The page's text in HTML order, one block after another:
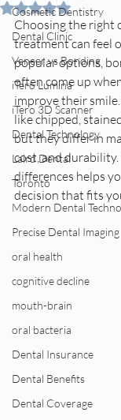
Cosmetic Dentistry
Dental Clinic
Veneer vs Bonding
iTero Lumina
iTero 3D Scanner
Dental Technology
Laird Dental
Toronto
Modern Dental
Precise Dental Imaging
oral health
cognitive decline
mouth-brain
oral bacteria
Dental Insurance
Dental Benefits
Dental Coverage
Rated NaN out of
Choosing the right
treatment can feel
popular options,
often come up
improve their
like chipped,
but they differ in
cost, and
differences helps
decision that fits